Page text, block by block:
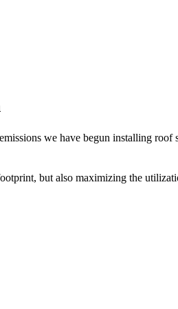
we have begun installing
but also maximizing the